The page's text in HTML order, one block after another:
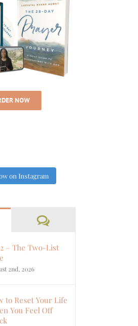
NOW
on Instagram
Comments
– The Two-List
2nd, 2026
to Reset Your Life
You Feel Off